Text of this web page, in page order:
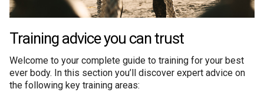
Nutrition
Lifestyle
Reviews
Training advice you can trust
Welcome to your complete guide to training for your best
ever body. In this section you’ll discover expert advice on
the following key training areas: